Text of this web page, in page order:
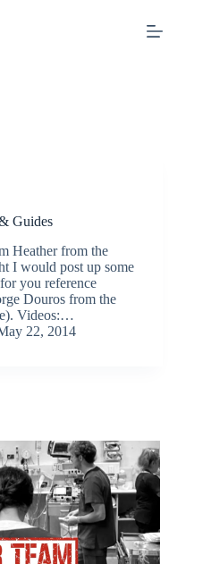
Guides
Heather from the
I would post up some
you reference
Douros from the
Videos:…
22, 2014